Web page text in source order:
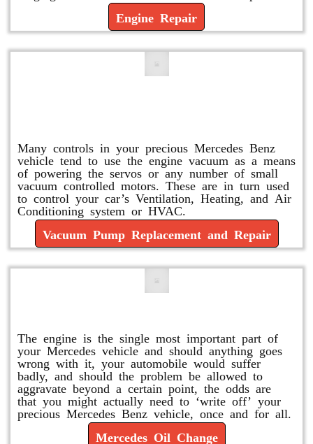
Engine Repair
Many controls in your precious Mercedes Benz
vehicle tend to use the engine vacuum as a means
of powering the servos or any number of small
vacuum controlled motors. These are in turn used
to control your car’s Ventilation, Heating, and Air
Conditioning system or HVAC.
Vacuum Pump Replacement and Repair
The engine is the single most important part of
your Mercedes vehicle and should anything goes
wrong with it, your automobile would suffer
badly, and should the problem be allowed to
aggravate beyond a certain point, the odds are
that you might actually need to ‘write off’ your
precious Mercedes Benz vehicle, once and for all.
Mercedes Oil Change